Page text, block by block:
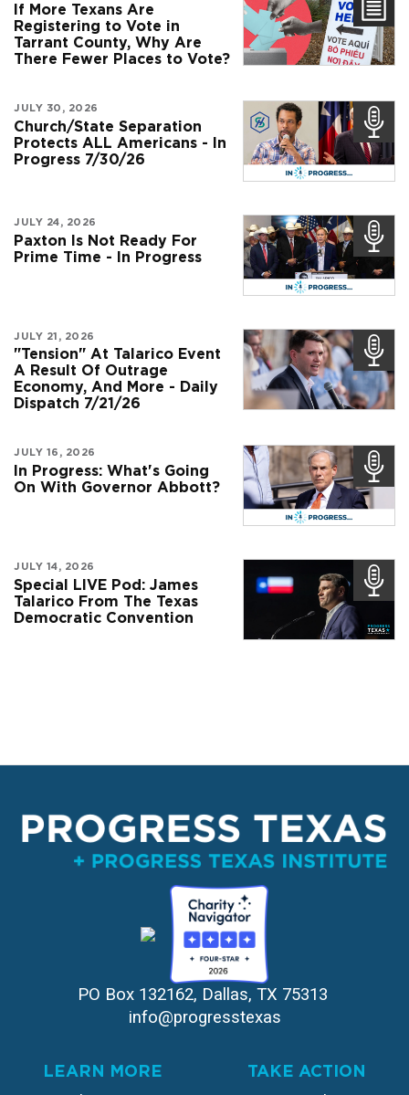
If More Texans Are
Registering to Vote in
Tarrant County, Why Are
There Fewer Places to Vote?
JULY 30, 2026
Church/State Separation
Protects ALL Americans - In
Progress 7/30/26
JULY 24, 2026
Paxton Is Not Ready For
Prime Time - In Progress
JULY 21, 2026
"Tension" At Talarico Event
A Result Of Outrage
Economy, And More - Daily
Dispatch 7/21/26
JULY 16, 2026
In Progress: What's Going
On With Governor Abbott?
JULY 14, 2026
Special LIVE Pod: James
Talarico From The Texas
Democratic Convention
PO Box 132162, Dallas, TX 75313
info@progresstexas
LEARN MORE
TAKE ACTION